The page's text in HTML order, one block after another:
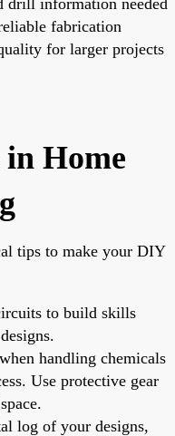
fabrication
for larger projects
in Home
tips to make your DIY
to build skills
handling chemicals
Use protective gear
log of your designs,